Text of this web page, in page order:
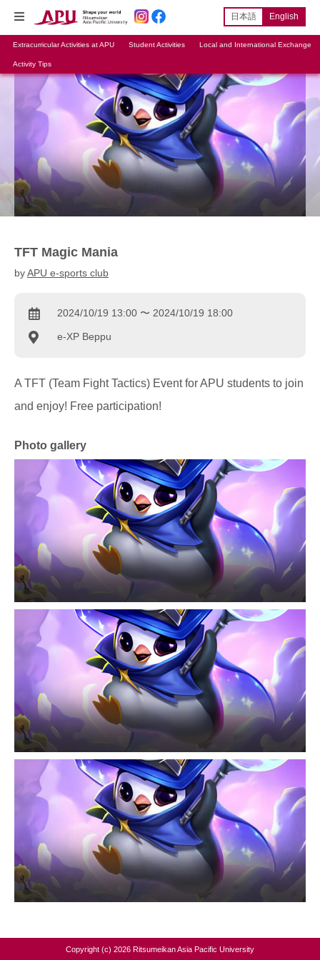
日本語 English
Extracurricular Activities at APU Student Activities Local and International Exchange
Activity Tips
TFT Magic Mania
byAPU e-sports club
2024/10/19 13:00 〜 2024/10/19 18:00
e-XP Beppu
A TFT (Team Fight Tactics) Event for APU students to join
and enjoy! Free participation!
Photo gallery
Copyright (c) 2026 Ritsumeikan Asia Pacific University